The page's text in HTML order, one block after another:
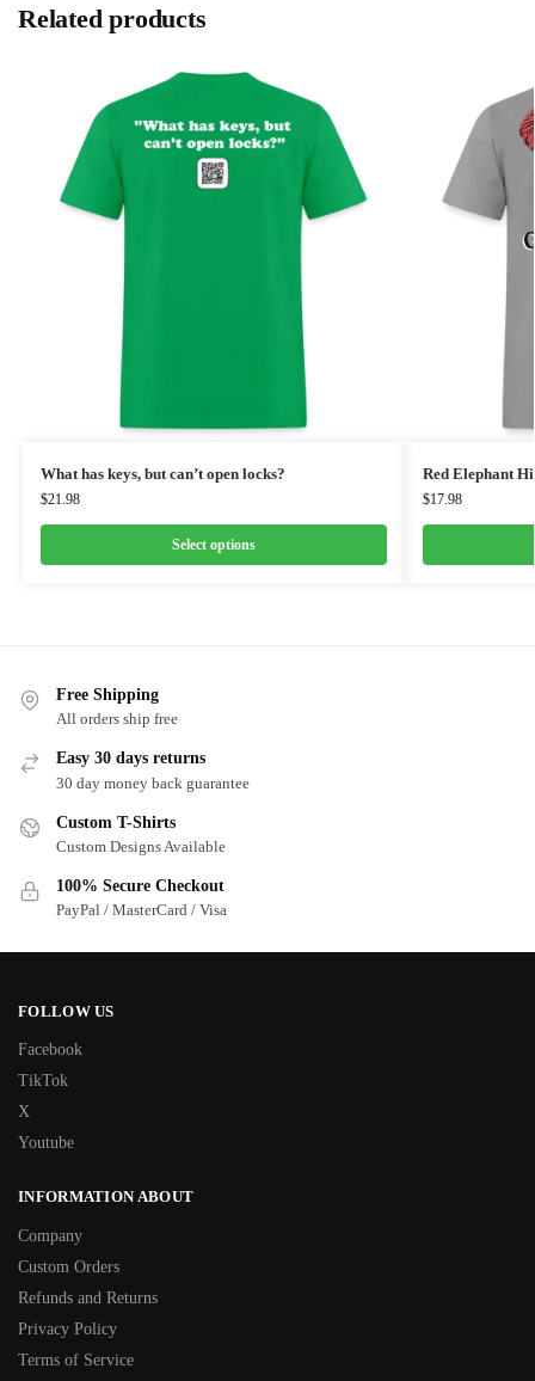
Related products
What has keys, but can’t open locks?
$21.98
Select options
Red Elephant
$17.98
Free Shipping
All orders ship free
Easy 30 days returns
30 day money back guarantee
Custom T-Shirts
Custom Designs Available
100% Secure Checkout
PayPal / MasterCard / Visa
FOLLOW US
Facebook
TikTok
X
Youtube
INFORMATION ABOUT
Company
Custom Orders
Refunds and Returns
Privacy Policy
Terms of Service